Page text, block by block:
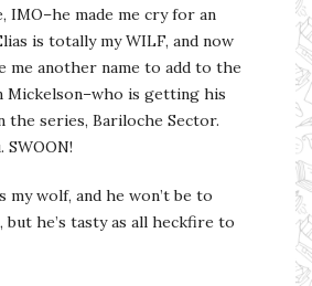
IMO–he made me cry for an
is totally my WILF, and now
me another name to add to the
Mickelson–who is getting his
the series, Bariloche Sector.
SWOON!
my wolf, and he won’t be to
but he’s tasty as all heckfire to